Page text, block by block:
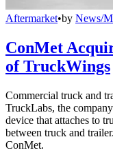
Aftermarket•by News/
ConMet
of TruckWings
Commercial truck and
TruckLabs, the
device that attaches to
between truck and
ConMet.